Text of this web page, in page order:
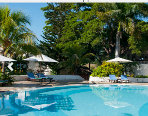
Previous